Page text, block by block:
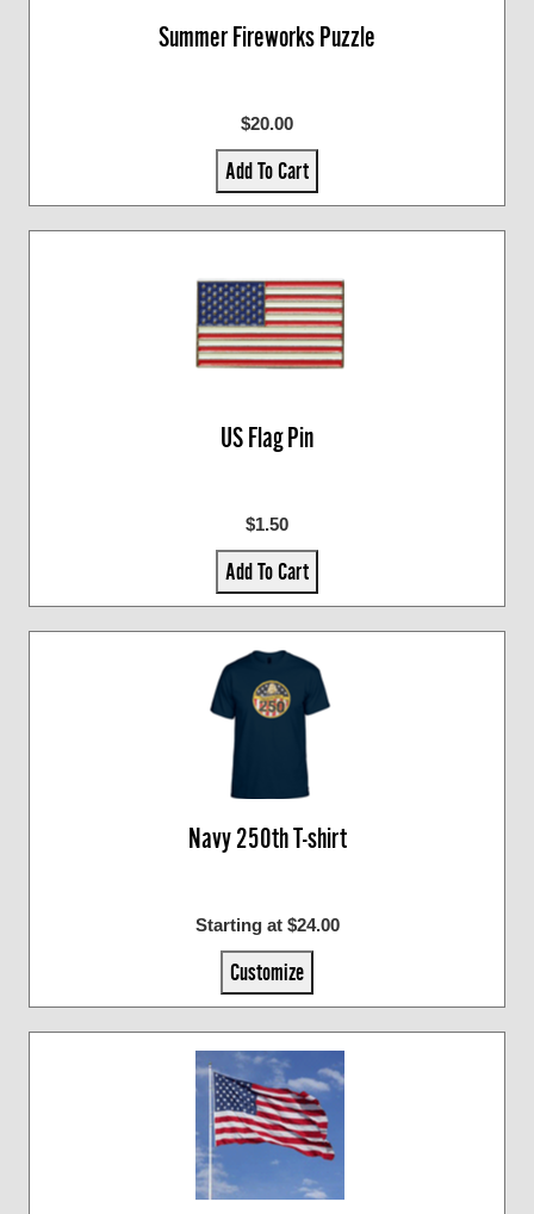
Summer Fireworks Puzzle
$20.00
Add To Cart
US Flag Pin
$1.50
Add To Cart
Navy 250th T-shirt
Starting at $24.00
Customize